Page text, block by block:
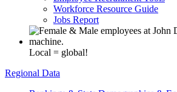
Workforce Resource Guide
Jobs Report
Local = global!
Regional Data